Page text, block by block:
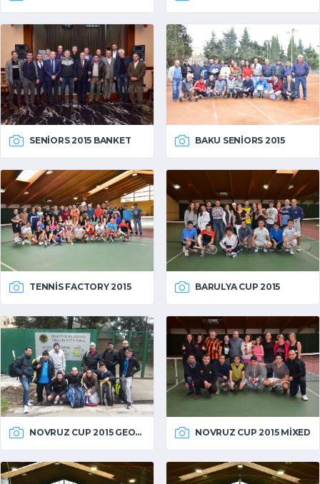
SENIORS 2015 BANKET BAKU SENIORS 2015
TENNIS FACTORY 2015 BARULYA CUP 2015
NOVRUZ CUP 2015 GEORGIA NOVRUZ CUP 2015 MIXED